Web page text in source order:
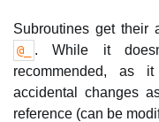
Subroutines get their
@_
. While it
recommended, as
accidental changes
reference (can be